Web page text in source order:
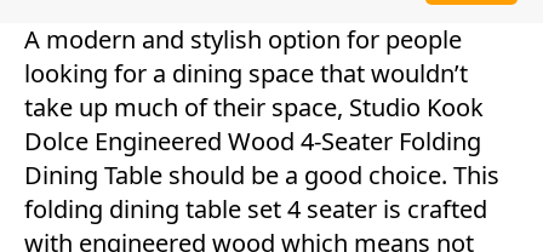
A modern and stylish option for people
looking for a dining space that wouldn’t
take up much of their space, Studio Kook
Dolce Engineered Wood 4-Seater Folding
Dining Table should be a good choice. This
folding dining table set 4 seater is crafted
with engineered wood which means not